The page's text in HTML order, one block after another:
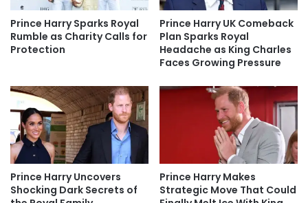
Prince Harry Sparks Royal
Rumble as Charity Calls for
Protection
Prince Harry UK Comeback
Plan Sparks Royal
Headache as King Charles
Faces Growing Pressure
Prince Harry Uncovers
Shocking Dark Secrets of
Prince Harry Makes
Strategic Move That Could